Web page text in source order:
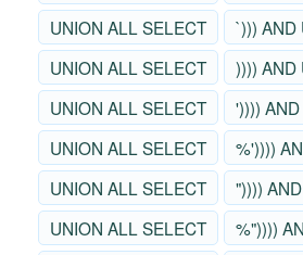
UNION ALL SELECT
`))) AND
UNION ALL SELECT
)))) AND
UNION ALL SELECT
'))))
UNION ALL SELECT
%'))))
UNION ALL SELECT
"))))
UNION ALL SELECT
%"))))